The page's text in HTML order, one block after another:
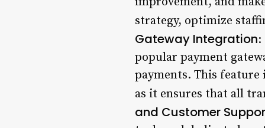
strategy, optimize
Gateway Integration:
popular payment
payments. This
as it ensures that all
and Customer